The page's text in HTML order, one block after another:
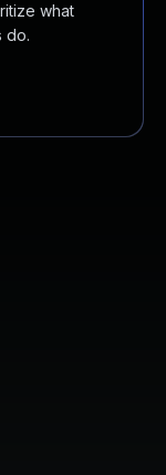
what
do.